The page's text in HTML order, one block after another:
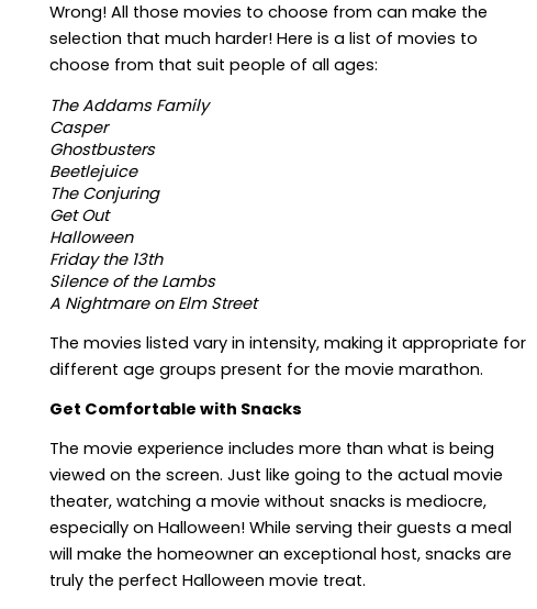
Wrong! All those movies to choose from can make the
selection that much harder! Here is a list of movies to
choose from that suit people of all ages:
The Addams Family
Casper
Ghostbusters
Beetlejuice
The Conjuring
Get Out
Halloween
Friday the 13th
Silence of the Lambs
A Nightmare on Elm Street
The movies listed vary in intensity, making it appropriate for
different age groups present for the movie marathon.
Get Comfortable with Snacks
The movie experience includes more than what is being
viewed on the screen. Just like going to the actual movie
theater, watching a movie without snacks is mediocre,
especially on Halloween! While serving their guests a meal
will make the homeowner an exceptional host, snacks are
truly the perfect Halloween movie treat.